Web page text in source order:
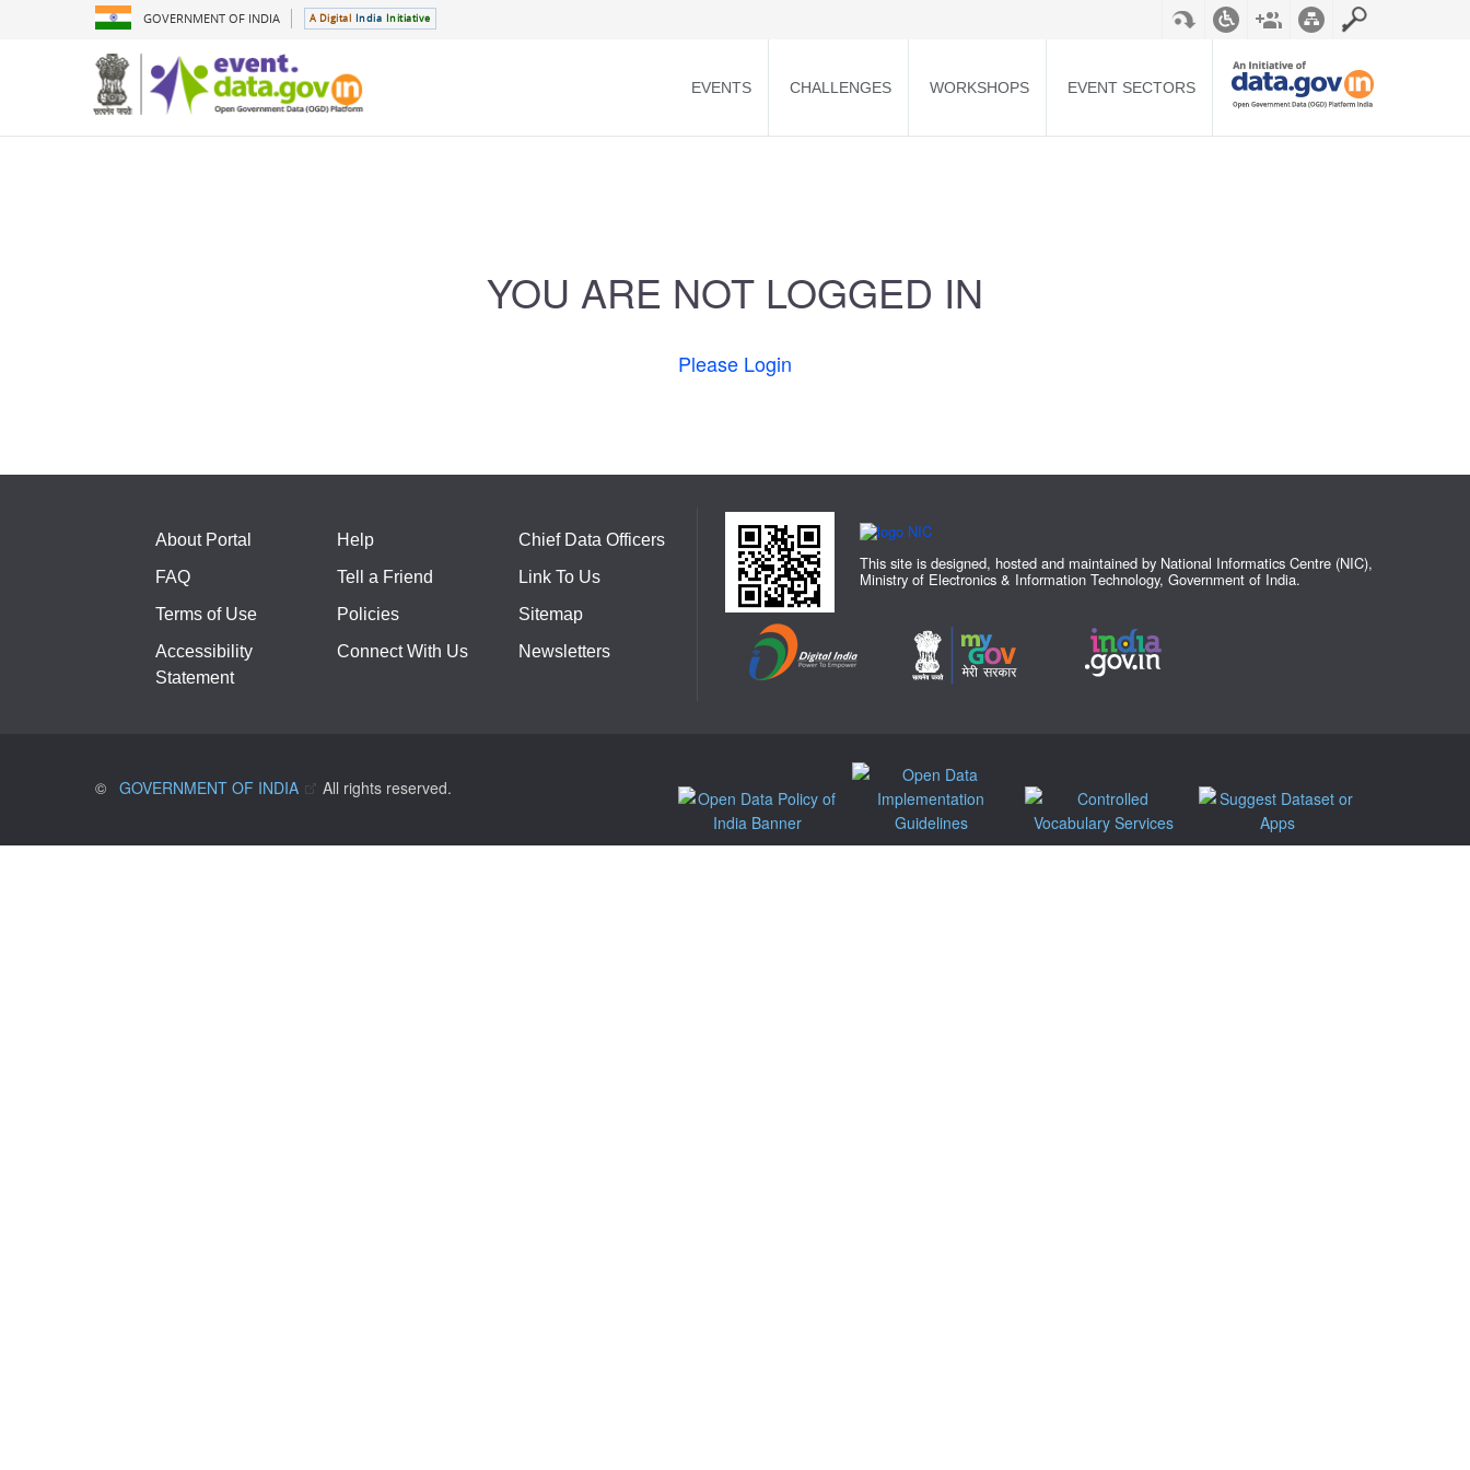
GOVERNMENT OF INDIA A Digital India Initiative
EVENTS CHALLENGES WORKSHOPS EVENT SECTORS
YOU ARE NOT LOGGED IN
Please Login
About Portal Help
Chief Data Officers
FAQ
Tell a Friend
Link To Us
Terms of Use
Policies
Sitemap
Accessibility
Statement
Connect With Us Newsletters
This site is designed, hosted and maintained by National Informatics Centre (NIC),
Ministry of Electronics & Information Technology, Government of India.
© GOVERNMENT OF INDIA All rights reserved.